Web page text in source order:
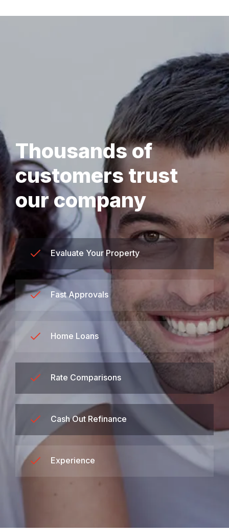
Thousands of
customers trust
our company
Evaluate Your Property
Fast Approvals
Home Loans
Rate Comparisons
Cash Out Refinance
Experience